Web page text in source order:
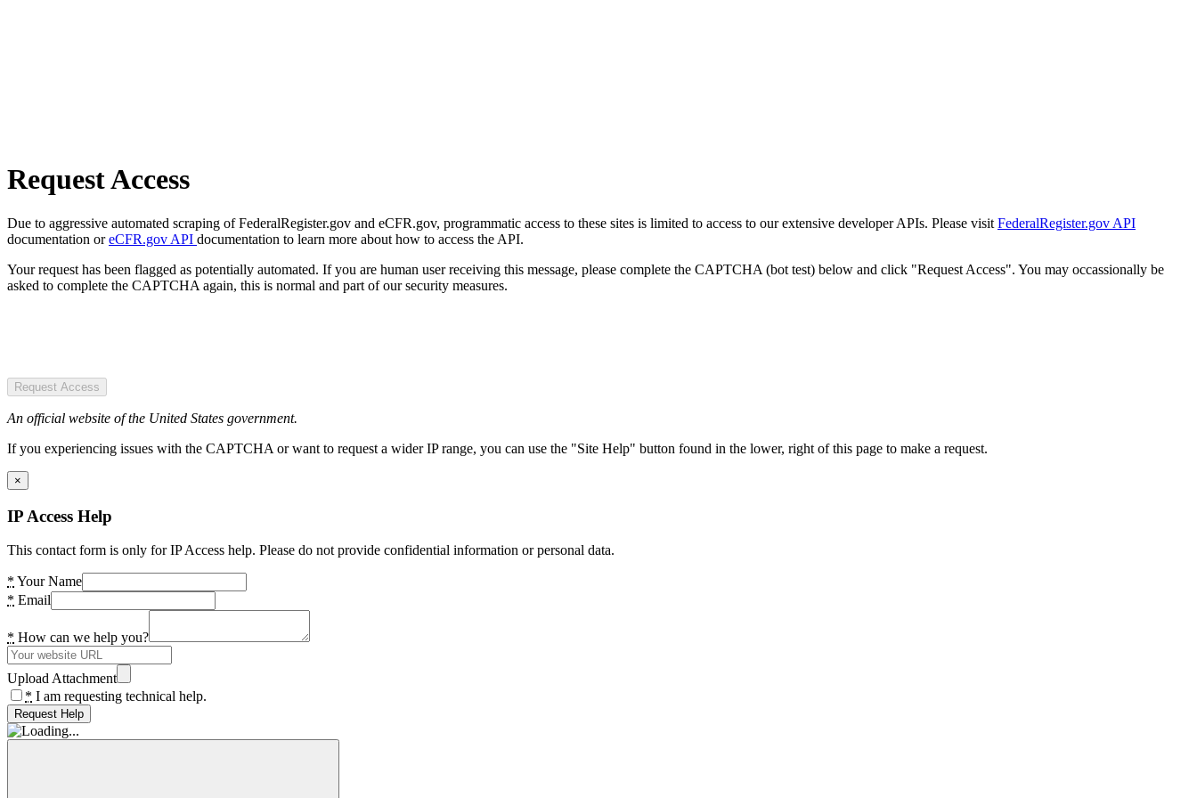
Request Access
Due to aggressive automated scraping of FederalRegister.gov and eCFR.gov, programmatic access to these sites is limited to access to our extensive developer APIs. Please visit FederalRegister.gov API
documentation oreCFR.gov API documentation to learn more about how to access the API.
Your request has been flagged as potentially automated. If you are human user receiving this message, please complete the CAPTCHA (bot test) below and click "Request Access". You may occassionally be
asked to complete the CAPTCHA again, this is normal and part of our security measures.
Request Access
An official website of the United States government.
If you experiencing issues with the CAPTCHA or want to request a wider IP range, you can use the "Site Help" button found in the lower, right of this page to make a request.
×
IP Access Help
This contact form is only for IP Access help. Please do not provide confidential information or personal data.
* Your Name
* Email
* How can we help you?
Upload Attachment
* I am requesting technical help.